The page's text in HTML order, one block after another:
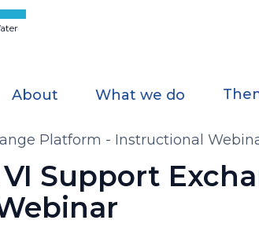
About What we do
Platform - Instructional
Support